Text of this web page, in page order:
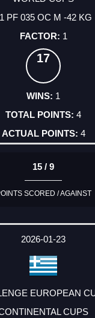
PF 035 OC M -42 KG
1
17
1
4
4
15 / 9
SCORED / AGAINST
2026-01-23
EUROPEAN
CUPS